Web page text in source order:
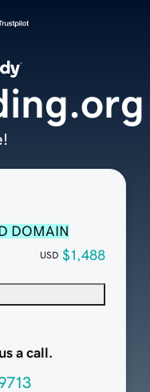
DOMAIN
USD $1,488
a call.